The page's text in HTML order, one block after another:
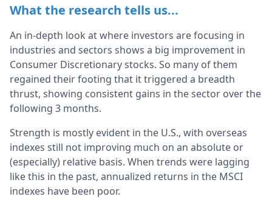
What the research tells us...
An in-depth look at where investors are focusing in
industries and sectors shows a big improvement in
Consumer Discretionary stocks. So many of them
regained their footing that it triggered a breadth
thrust, showing consistent gains in the sector over the
following 3 months.
Strength is mostly evident in the U.S., with overseas
indexes still not improving much on an absolute or
(especially) relative basis. When trends were lagging
like this in the past, annualized returns in the MSCI
indexes have been poor.